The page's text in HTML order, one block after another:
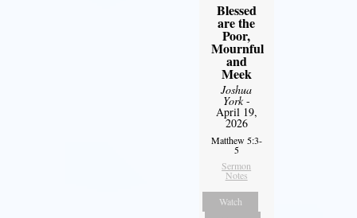
Blessed
are the
Poor,
Mournful
and
Meek
Joshua
York-
April 19,
2026
Matthew 5:3-
5
Sermon
Notes
Watch